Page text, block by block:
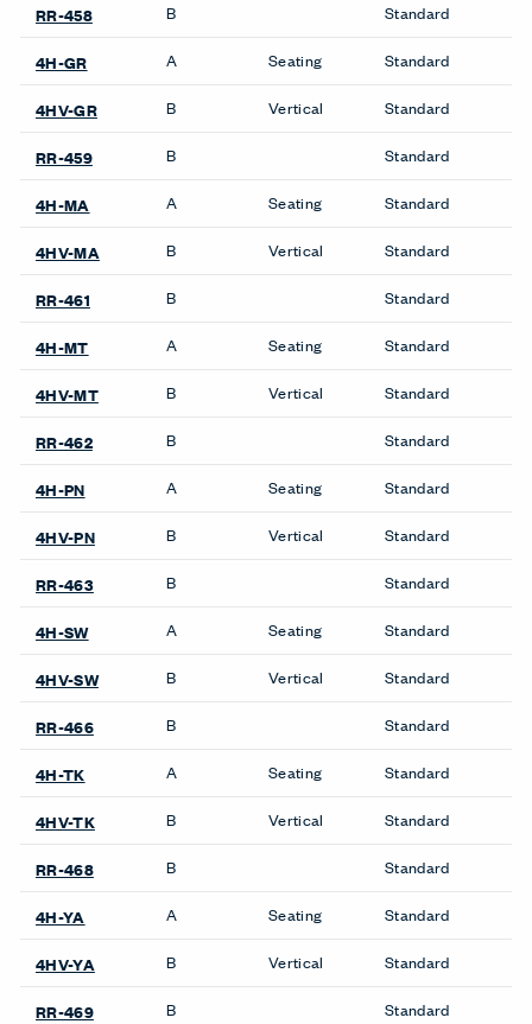
RR-458 B Standard
4H-GR A Seating Standard
4HV-GR B Vertical Standard
RR-459 B Standard
4H-MA A Seating Standard
4HV-MA B Vertical Standard
RR-461 B Standard
4H-MT A Seating Standard
4HV-MT B Vertical Standard
RR-462 B Standard
4H-PN A Seating Standard
4HV-PN B Vertical Standard
RR-463 B Standard
4H-SW A Seating Standard
4HV-SW B Vertical Standard
RR-466 B Standard
4H-TK A Seating Standard
4HV-TK B Vertical Standard
RR-468 B Standard
4H-YA A Seating Standard
4HV-YA B Vertical Standard
RR-469 B Standard